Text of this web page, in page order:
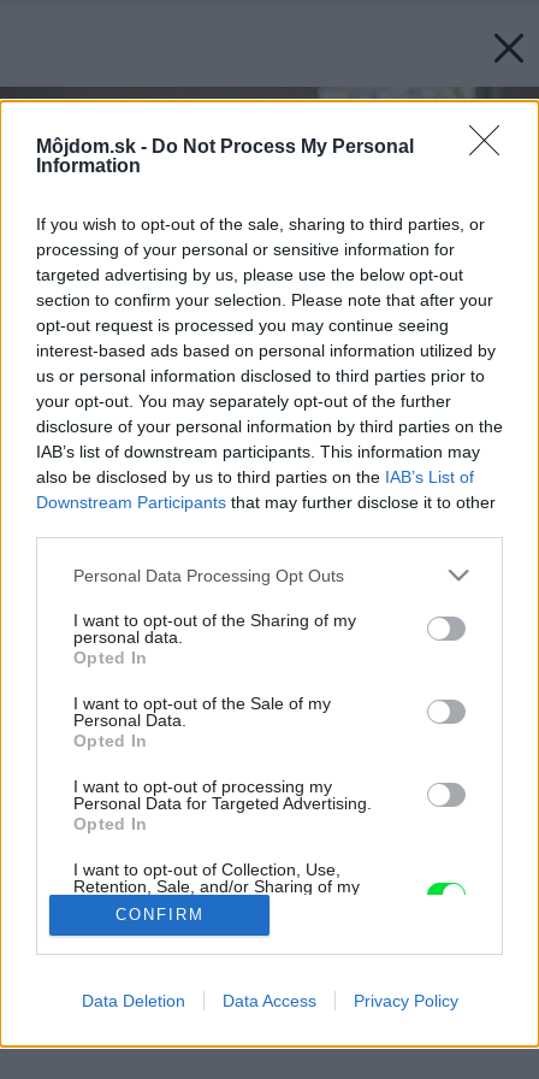
Môjdom.sk - Do Not Process My Personal
Information
If you wish to opt-out of the sale, sharing to third parties, or
processing of your personal or sensitive information for
targeted advertising by us, please use the below opt-out
section to confirm your selection. Please note that after your
opt-out request is processed you may continue seeing
interest-based ads based on personal information utilized by
us or personal information disclosed to third parties prior to
your opt-out. You may separately opt-out of the further
disclosure of your personal information by third parties on the
IAB’s list of downstream participants. This information may
also be disclosed by us to third parties on the IAB’s List of
Downstream Participants that may further disclose it to other
Please note that this website/app uses one or more Google
not limited to your visit or usage behaviour. You may click to
grant or deny consent to Google and its third-party tags to
use your data for below specified purposes in below Google
consent section.
Personal Data Processing Opt Outs
I want to opt-out of the Sharing of my
personal data.
Opted In
I want to opt-out of the Sale of my
Personal Data.
Opted In
I want to opt-out of processing my
Personal Data for Targeted Advertising.
Opted In
I want to opt-out of Collection, Use,
Retention, Sale, and/or Sharing of my
Personal Data that Is Unrelated with the
Purposes for which it was collected.
Opted Out
Google consents
CONFIRM
Data Deletion Data Access Privacy Policy
Dlhá cesta k remeslu